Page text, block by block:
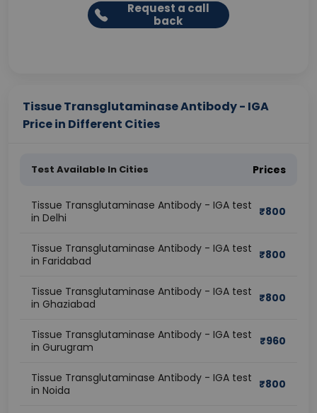
Request a call
back
Tissue Transglutaminase Antibody - IGA
Price in Different Cities
Test Available In Cities Prices
Tissue Transglutaminase Antibody - IGA test
in Delhi
₹800
Tissue Transglutaminase Antibody - IGA test
in Faridabad
₹800
Tissue Transglutaminase Antibody - IGA test
in Ghaziabad
₹800
Tissue Transglutaminase Antibody - IGA test
in Gurugram
₹960
Tissue Transglutaminase Antibody - IGA test
in Noida
₹800